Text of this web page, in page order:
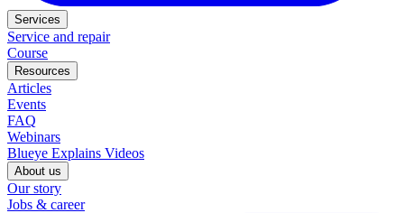
Services
Service and repair
Course
Resources
Articles
Events
FAQ
Webinars
Blueye Explains Videos
About us
Our story
Jobs & career